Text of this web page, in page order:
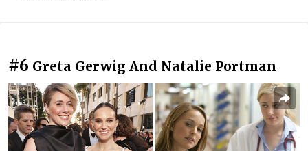
#6 Greta Gerwig And Natalie Portman